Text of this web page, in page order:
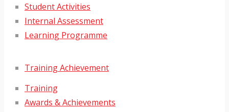
Student Activities
Internal Assessment
Learning Programme
Training Achievement
Training
Awards & Achievements